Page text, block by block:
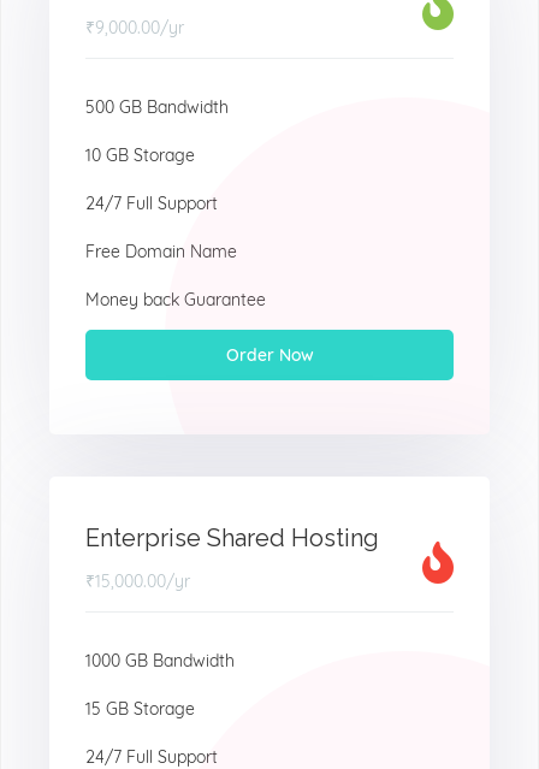
₹9,000.00/yr
500 GB Bandwidth
10 GB Storage
24/7 Full Support
Free Domain Name
Money back Guarantee
Order Now
Enterprise Shared Hosting
₹15,000.00/yr
1000 GB Bandwidth
15 GB Storage
24/7 Full Support